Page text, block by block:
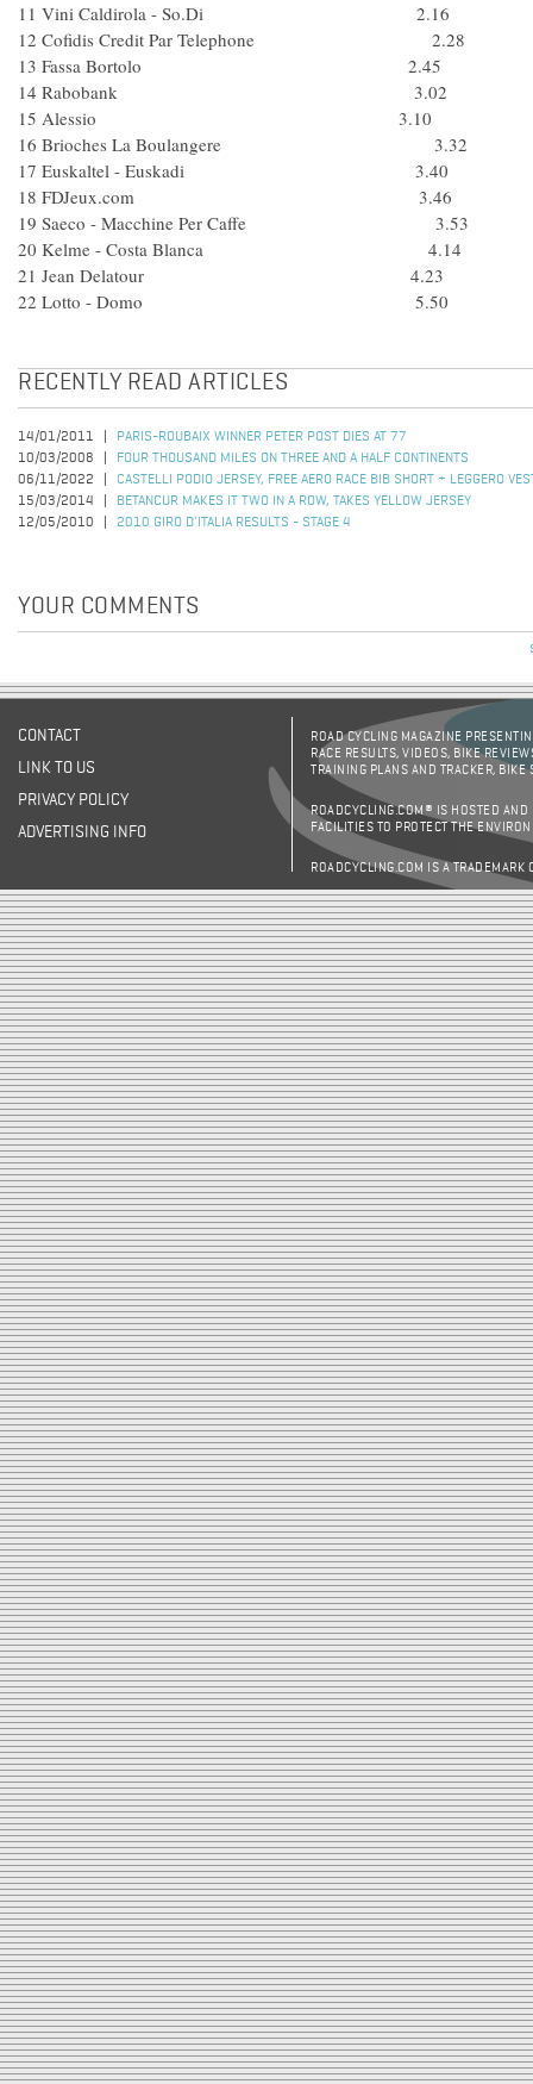
11 Vini Caldirola - So.Di 2.16
12 Cofidis Credit Par Telephone 2.28
13 Fassa Bortolo 2.45
14 Rabobank 3.02
15 Alessio 3.10
16 Brioches La Boulangere 3.32
17 Euskaltel - Euskadi 3.40
18 FDJeux.com 3.46
19 Saeco - Macchine Per Caffe 3.53
20 Kelme - Costa Blanca 4.14
21 Jean Delatour 4.23
22 Lotto - Domo 5.50
RECENTLY READ ARTICLES
14/01/2011
PARIS-ROUBAIX WINNER PETER POST DIES AT 77
10/03/2008
FOUR THOUSAND MILES ON THREE AND A HALF CONTINENTS
06/11/2022
CASTELLI PODIO JERSEY, FREE AERO RACE BIB SHORT + LEGGERO
15/03/2014
BETANCUR MAKES IT TWO IN A ROW, TAKES YELLOW JERSEY
12/05/2010
2010 GIRO D'ITALIA RESULTS - STAGE 4
YOUR COMMENTS
CONTACT
LINK TO US
PRIVACY POLICY
ADVERTISING INFO
ROAD CYCLING MAGAZINE
RACE RESULTS, VIDEOS, BIKE
TRAINING PLANS AND TRACKER,
ROADCYCLING.COM® IS HOSTED AND
FACILITIES TO PROTECT THE
ROADCYCLING.COM IS A TRADEMARK